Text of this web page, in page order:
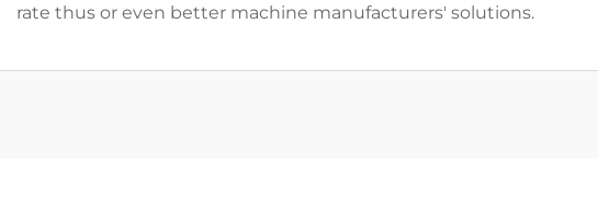
rate thus or even better machine manufacturers' solutions.